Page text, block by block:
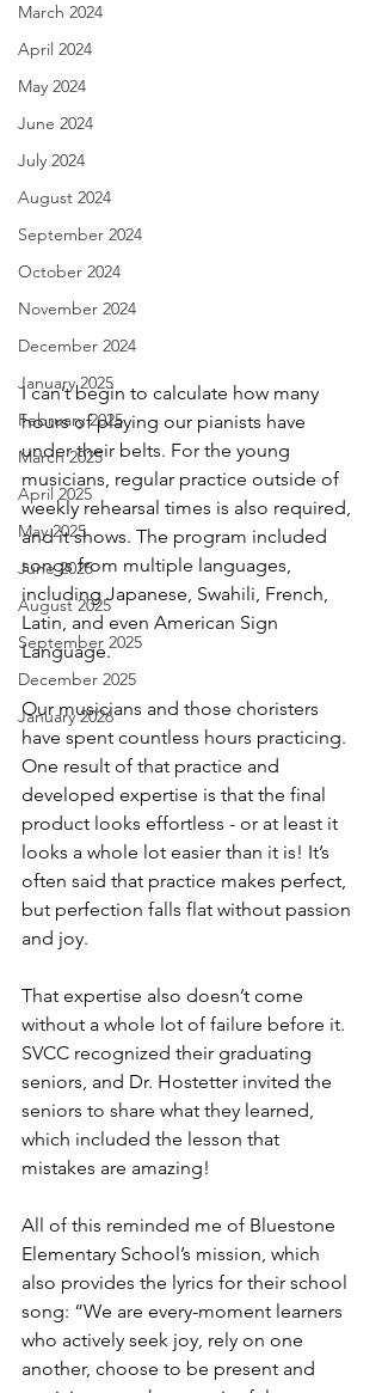
March 2024
April 2024
May 2024
June 2024
July 2024
August 2024
September 2024
October 2024
November 2024
December 2024
January 2025
February 2025
March 2025
April 2025
May 2025
June 2025
August 2025
September 2025
December 2025
January 2026
I can’t begin to calculate how many
hours of playing our pianists have
under their belts. For the young
musicians, regular practice outside of
weekly rehearsal times is also required,
and it shows. The program included
songs from multiple languages,
including Japanese, Swahili, French,
Latin, and even American Sign
Language.
Our musicians and those choristers
have spent countless hours practicing.
One result of that practice and
developed expertise is that the final
product looks effortless - or at least it
looks a whole lot easier than it is! It’s
often said that practice makes perfect,
but perfection falls flat without passion
and joy.
That expertise also doesn’t come
without a whole lot of failure before it.
SVCC recognized their graduating
seniors, and Dr. Hostetter invited the
seniors to share what they learned,
which included the lesson that
mistakes are amazing!
All of this reminded me of Bluestone
Elementary School’s mission, which
also provides the lyrics for their school
song: “We are every-moment learners
who actively seek joy, rely on one
another, choose to be present and